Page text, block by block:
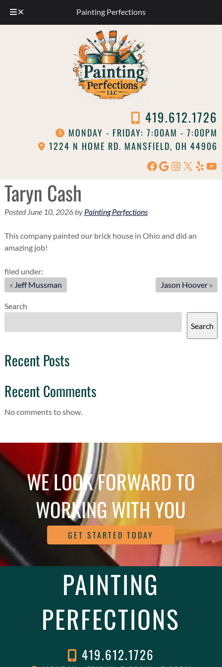
Painting Perfections
419.612.1726
MONDAY - FRIDAY: 7:00AM - 7:00PM
1224 N HOME RD. MANSFIELD, OH 44906
Facebook
Google
Instagram
X Yelp
Taryn Cash
Posted June 10, 2026by Painting Perfections
This company painted our brick house in Ohio and did an
amazing job!
filed under:
« Jeff Mussman Jason Hoover »
Search
Search
Recent Posts
Recent Comments
No comments to show.
WE LOOK FORWARD TO
WORKING WITH YOU
GET STARTED TODAY
PAINTING
PERFECTIONS
419.612.1726